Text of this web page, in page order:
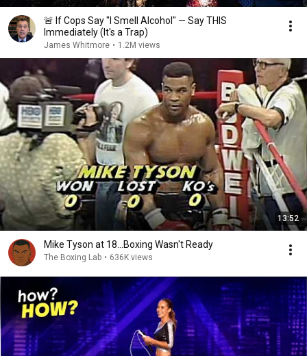
🚨 If Cops Say "I Smell Alcohol" — Say THIS
Immediately (It's a Trap)
James Whitmore • 1.2M views
13:52
Mike Tyson at 18...Boxing Wasn't Ready
The Boxing Lab • 636K views